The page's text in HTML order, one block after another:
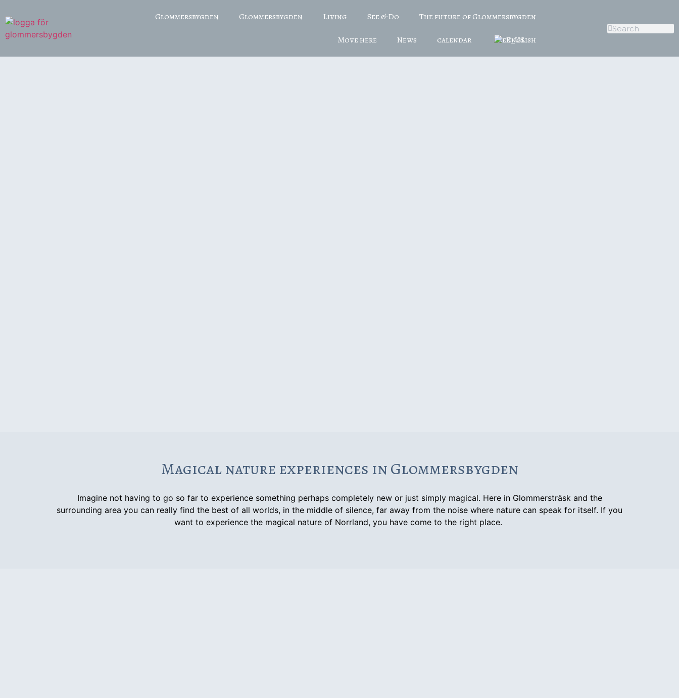
Glommersbygden Glommersbygden Living See & Do The future of Glommersbygden
Move here News calendar English
Magical nature experiences in Glommersbygden
Imagine not having to go so far to experience something perhaps completely new or just simply magical. Here in Glommersträsk and the
surrounding area you can really find the best of all worlds, in the middle of silence, far away from the noise where nature can speak for itself. If you
want to experience the magical nature of Norrland, you have come to the right place.